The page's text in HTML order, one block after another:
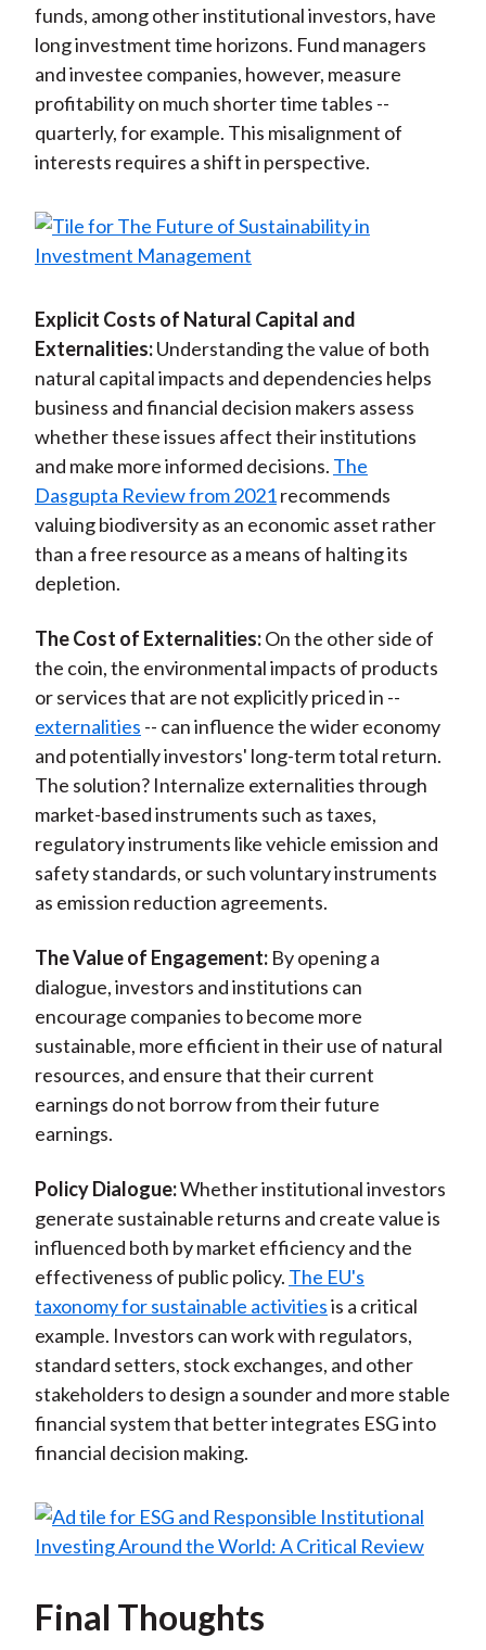
funds, among other institutional investors, have
long investment time horizons. Fund managers
and investee companies, however, measure
profitability on much shorter time tables --
quarterly, for example. This misalignment of
interests requires a shift in perspective.
Explicit Costs of Natural Capital and
Externalities:Understanding the value of both
natural capital impacts and dependencies helps
business and financial decision makers assess
whether these issues affect their institutions
and make more informed decisions. The
Dasgupta Review from 2021recommends
valuing biodiversity as an economic asset rather
than a free resource as a means of halting its
depletion.
The Cost of Externalities:On the other side of
the coin, the environmental impacts of products
or services that are not explicitly priced in --
externalities -- can influence the wider economy
and potentially investors' long-term total return.
The solution? Internalize externalities through
market-based instruments such as taxes,
regulatory instruments like vehicle emission and
safety standards, or such voluntary instruments
as emission reduction agreements.
The Value of Engagement:By opening a
dialogue, investors and institutions can
encourage companies to become more
sustainable, more efficient in their use of natural
resources, and ensure that their current
earnings do not borrow from their future
earnings.
Policy Dialogue:Whether institutional investors
generate sustainable returns and create value is
influenced both by market efficiency and the
effectiveness of public policy. The EU's
taxonomy for sustainable activitiesis a critical
example. Investors can work with regulators,
standard setters, stock exchanges, and other
stakeholders to design a sounder and more stable
financial system that better integrates ESG into
financial decision making.
Final Thoughts